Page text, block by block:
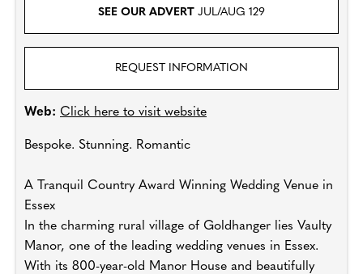
SEE OUR ADVERT JUL/AUG 129
REQUEST INFORMATION
Web: Click here to visit website
Bespoke. Stunning. Romantic
A Tranquil Country Award Winning Wedding Venue in
Essex
In the charming rural village of Goldhanger lies Vaulty
Manor, one of the leading wedding venues in Essex.
With its 800-year-old Manor House and beautifully